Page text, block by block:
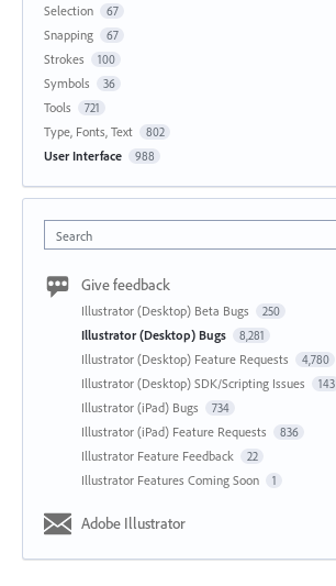
Selection 67
Snapping 67
Strokes 100
Symbols 36
Tools 721
Type, Fonts, Text 802
User Interface 988
Search
Give feedback
Illustrator (Desktop) Beta Bugs 250
Illustrator (Desktop) Bugs 8,281
Illustrator (Desktop) Feature Requests 4,780
Illustrator (Desktop) SDK/Scripting Issues 143
Illustrator (iPad) Bugs 734
Illustrator (iPad) Feature Requests 836
Illustrator Feature Feedback 22
Illustrator Features Coming Soon 1
Adobe Illustrator